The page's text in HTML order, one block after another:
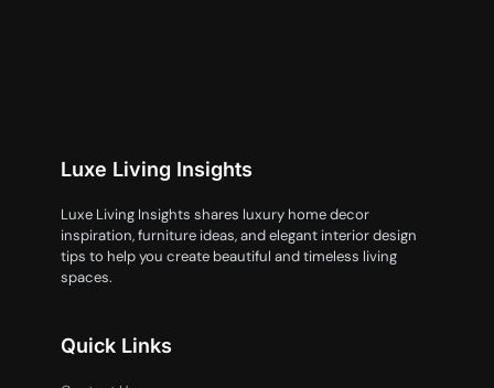
Luxe Living Insights
Luxe Living Insights shares luxury home decor
inspiration, furniture ideas, and elegant interior design
tips to help you create beautiful and timeless living
spaces.
Quick Links